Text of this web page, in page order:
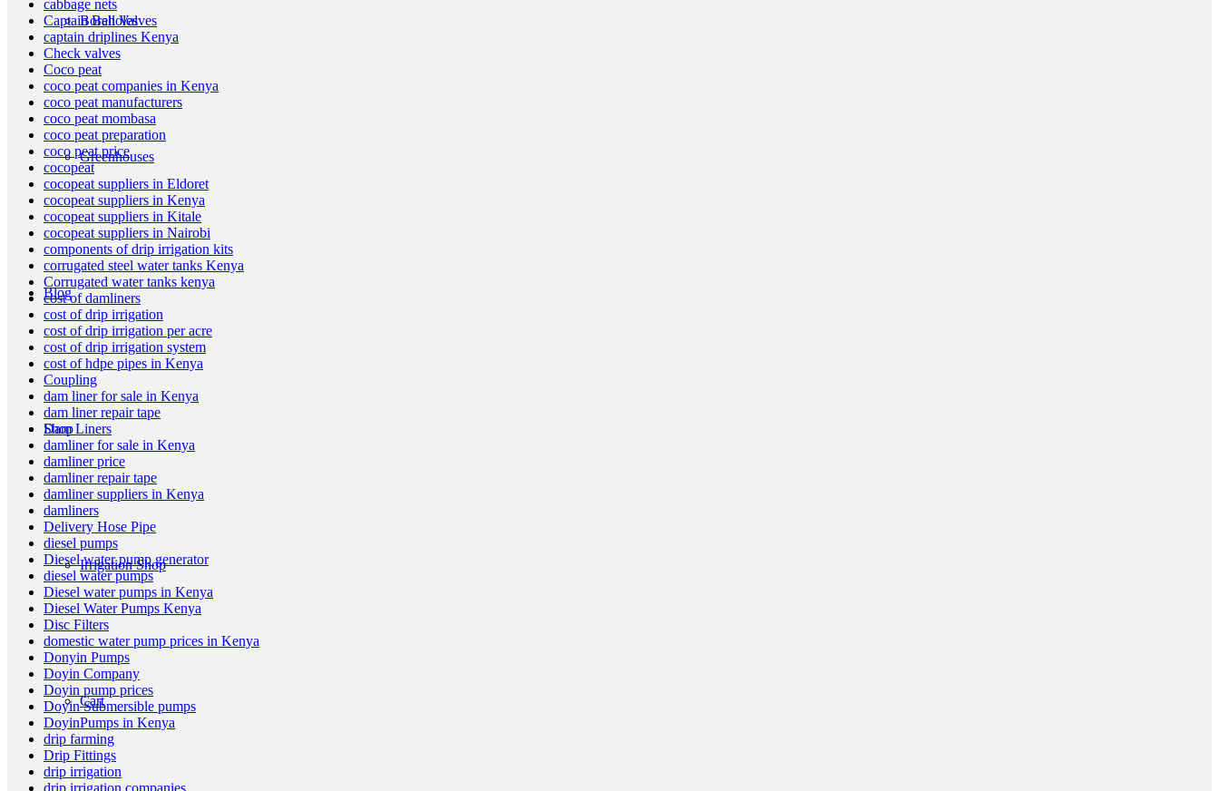
Boreholes
Greenhouses
Blog
Shop
Irrigation Shop
Cart
cabbage nets
Captain Ball Valves
captain driplines Kenya
Check valves
Coco peat
coco peat companies in Kenya
coco peat manufacturers
coco peat mombasa
coco peat preparation
coco peat price
cocopeat
cocopeat suppliers in Eldoret
cocopeat suppliers in Kenya
cocopeat suppliers in Kitale
cocopeat suppliers in Nairobi
components of drip irrigation kits
corrugated steel water tanks Kenya
Corrugated water tanks kenya
cost of damliners
cost of drip irrigation
cost of drip irrigation per acre
cost of drip irrigation system
cost of hdpe pipes in Kenya
Coupling
dam liner for sale in Kenya
dam liner repair tape
Dam Liners
damliner for sale in Kenya
damliner price
damliner repair tape
damliner suppliers in Kenya
damliners
Delivery Hose Pipe
diesel pumps
Diesel water pump generator
diesel water pumps
Diesel water pumps in Kenya
Diesel Water Pumps Kenya
Disc Filters
domestic water pump prices in Kenya
Donyin Pumps
Doyin Company
Doyin pump prices
Doyin Submersible pumps
DoyinPumps in Kenya
drip farming
Drip Fittings
drip irrigation